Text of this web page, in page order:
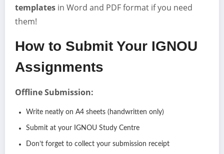
templates in Word and PDF format if you need
them!
How to Submit Your IGNOU
Assignments
Offline Submission:
Write neatly on A4 sheets (handwritten only)
Submit at your IGNOU Study Centre
Don’t forget to collect your submission receipt